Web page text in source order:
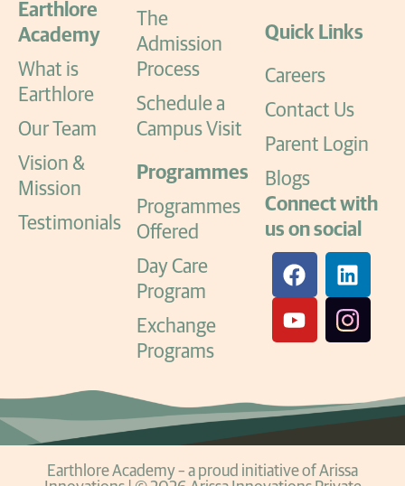
Earthlore
Academy
What is
Earthlore
Our Team
Vision &
Mission
Testimonials
The
Admission
Process
Schedule a
Campus Visit
Programmes
Programmes
Offered
Day Care
Program
Exchange
Programs
Quick Links
Careers
Contact Us
Parent Login
Blogs
Connect with
us on social
Earthlore Academy – a proud initiative of Arissa